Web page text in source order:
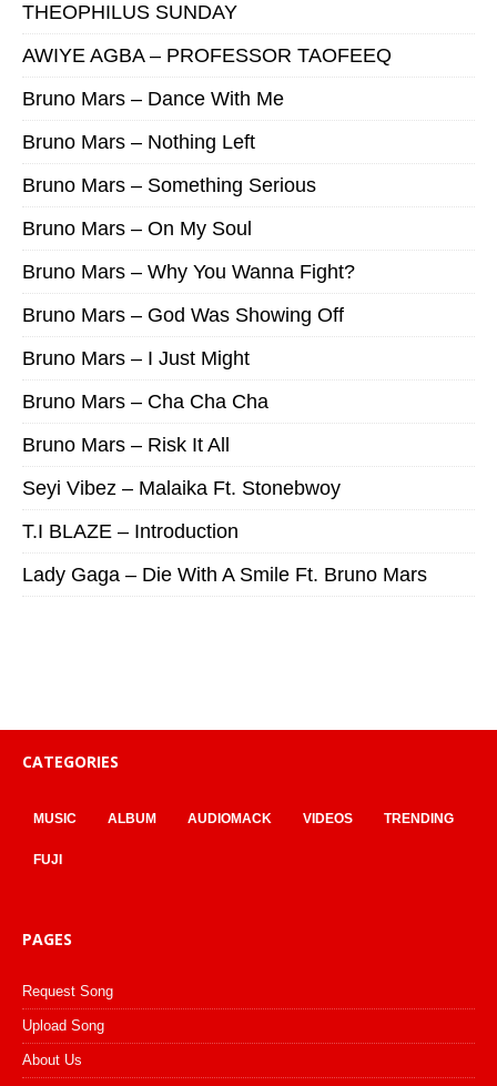
THEOPHILUS SUNDAY
AWIYE AGBA – PROFESSOR TAOFEEQ
Bruno Mars – Dance With Me
Bruno Mars – Nothing Left
Bruno Mars – Something Serious
Bruno Mars – On My Soul
Bruno Mars – Why You Wanna Fight?
Bruno Mars – God Was Showing Off
Bruno Mars – I Just Might
Bruno Mars – Cha Cha Cha
Bruno Mars – Risk It All
Seyi Vibez – Malaika Ft. Stonebwoy
T.I BLAZE – Introduction
Lady Gaga – Die With A Smile Ft. Bruno Mars
CATEGORIES
MUSIC ALBUM AUDIOMACK VIDEOS TRENDING
FUJI
PAGES
Request Song
Upload Song
About Us